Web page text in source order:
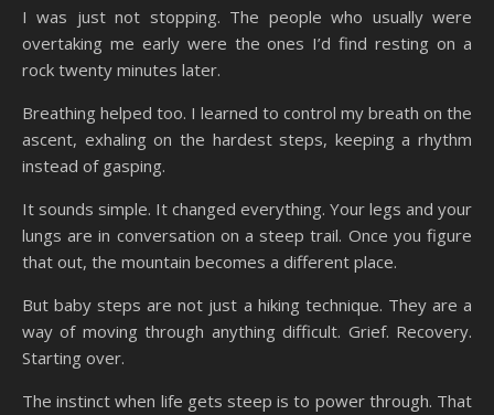
I was just not stopping. The people who usually were
overtaking me early were the ones I’d find resting on a
rock twenty minutes later.
Breathing helped too. I learned to control my breath on the
ascent, exhaling on the hardest steps, keeping a rhythm
instead of gasping.
It sounds simple. It changed everything. Your legs and your
lungs are in conversation on a steep trail. Once you figure
that out, the mountain becomes a different place.
But baby steps are not just a hiking technique. They are a
way of moving through anything difficult. Grief. Recovery.
Starting over.
The instinct when life gets steep is to power through. That